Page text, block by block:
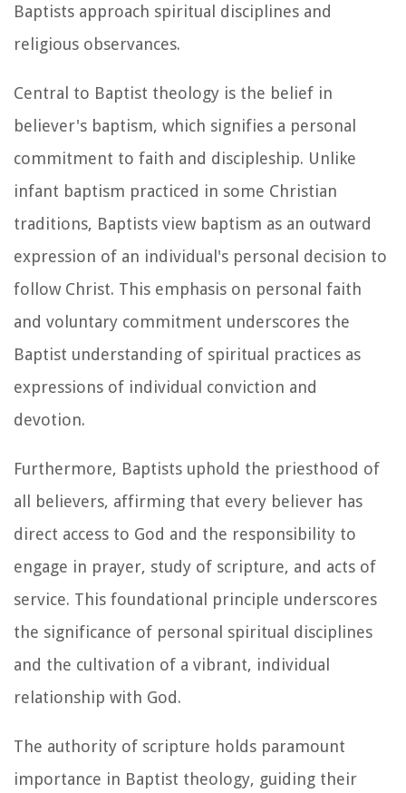
Baptists approach spiritual disciplines and
religious observances.
Central to Baptist theology is the belief in
believer's baptism, which signifies a personal
commitment to faith and discipleship. Unlike
infant baptism practiced in some Christian
traditions, Baptists view baptism as an outward
expression of an individual's personal decision to
follow Christ. This emphasis on personal faith
and voluntary commitment underscores the
Baptist understanding of spiritual practices as
expressions of individual conviction and
devotion.
Furthermore, Baptists uphold the priesthood of
all believers, affirming that every believer has
direct access to God and the responsibility to
engage in prayer, study of scripture, and acts of
service. This foundational principle underscores
the significance of personal spiritual disciplines
and the cultivation of a vibrant, individual
relationship with God.
The authority of scripture holds paramount
importance in Baptist theology, guiding their